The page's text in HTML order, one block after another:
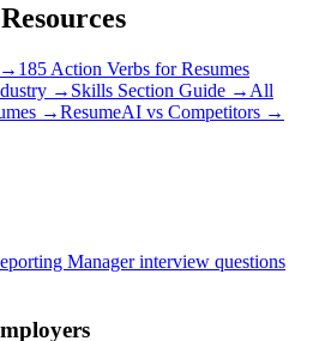
→ 185 Action Verbs for Resumes
→ Skills Section Guide → All
→ResumeAI vs Competitors →
Manager interview questions